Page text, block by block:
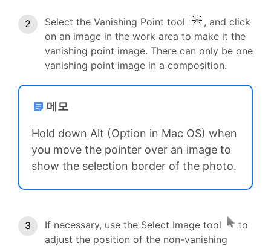
Select the Vanishing Point tool
, and click
on an image in the work area to make it the
vanishing point image. There can only be one
vanishing point image in a composition.
메모
Hold down Alt (Option in Mac OS) when
you move the pointer over an image to
show the selection border of the photo.
If necessary, use the Select Image tool
to
adjust the position of the non-vanishing